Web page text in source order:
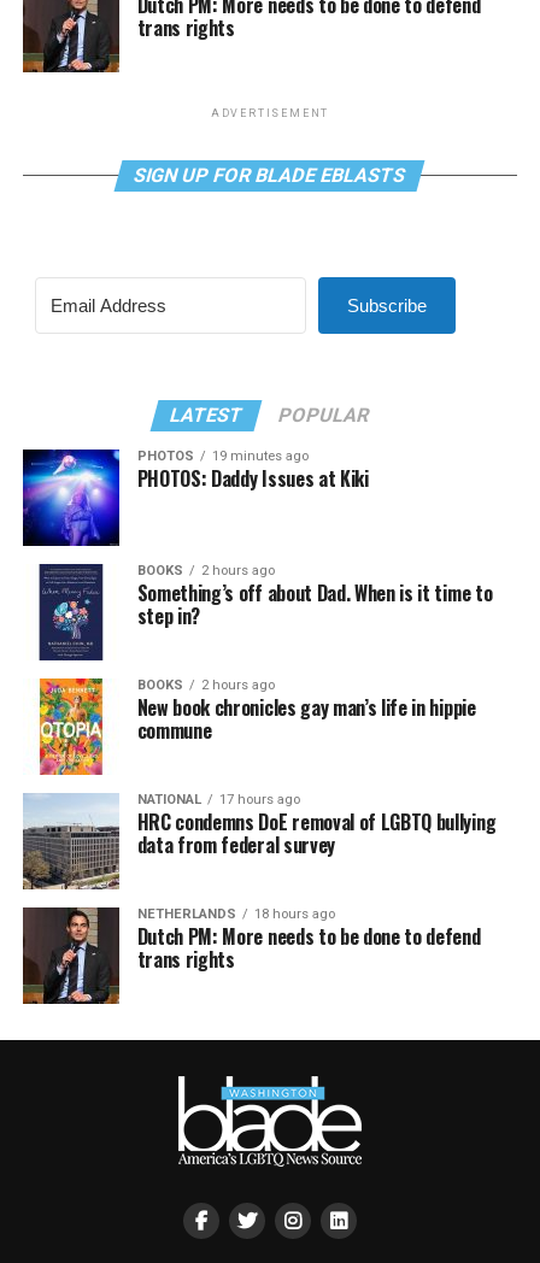
trans rights
ADVERTISEMENT
SIGN UP FOR BLADE EBLASTS
Subscribe
LATEST POPULAR
PHOTOS 19 minutes ago
PHOTOS: Daddy Issues at Kiki
BOOKS 2 hours ago
Something’s off about Dad. When is it time to
step in?
BOOKS 2 hours ago
New book chronicles gay man’s life in hippie
commune
NATIONAL 17 hours ago
HRC condemns DoE removal of LGBTQ bullying
data from federal survey
NETHERLANDS 18 hours ago
Dutch PM: More needs to be done to defend
trans rights